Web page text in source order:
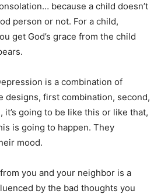
because a child doesn’t
person or not. For a child,
get God’s grace from the child
is a combination of
designs, first combination, second,
going to be like this or like that,
is going to happen. They
mood.
you and your neighbor is a
by the bad thoughts you